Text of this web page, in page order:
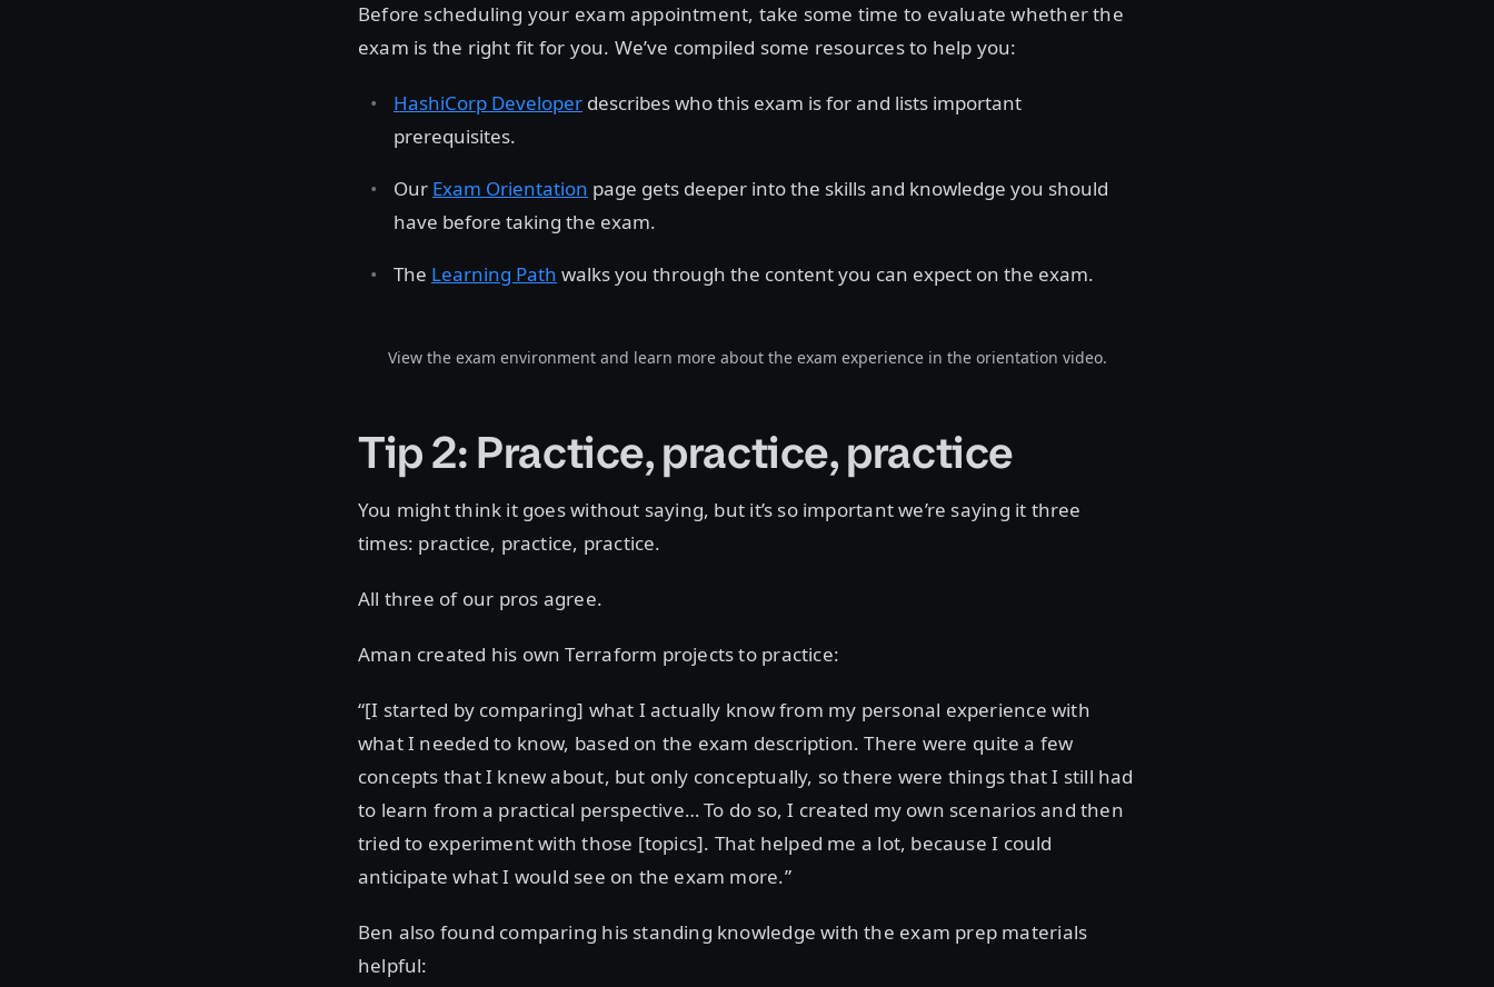
Before scheduling your exam appointment, take some time to evaluate whether the
exam is the right fit for you. We’ve compiled some resources to help you:
HashiCorp Developer describes who this exam is for and lists important
prerequisites.
Our Exam Orientation page gets deeper into the skills and knowledge you should
have before taking the exam.
The Learning Path walks you through the content you can expect on the exam.
View the exam environment and learn more about the exam experience in the orientation video.
Tip 2: Practice, practice, practice
You might think it goes without saying, but it’s so important we’re saying it three
times: practice, practice, practice.
All three of our pros agree.
Aman created his own Terraform projects to practice:
“[I started by comparing] what I actually know from my personal experience with
what I needed to know, based on the exam description. There were quite a few
concepts that I knew about, but only conceptually, so there were things that I still had
to learn from a practical perspective… To do so, I created my own scenarios and then
tried to experiment with those [topics]. That helped me a lot, because I could
anticipate what I would see on the exam more.”
Ben also found comparing his standing knowledge with the exam prep materials
helpful: